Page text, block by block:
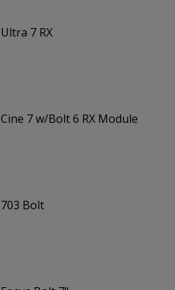
Ultra 7 RX
Cine 7 w/Bolt 6 RX Module
703 Bolt